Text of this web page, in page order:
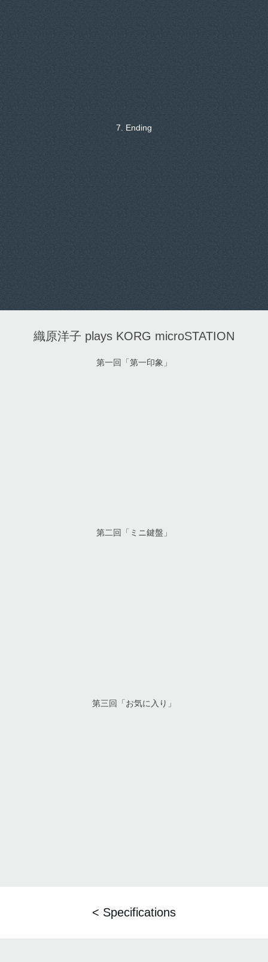
7. Ending
織原洋子 plays KORG microSTATION
第一回「第一印象」
第二回「ミニ鍵盤」
第三回「お気に入り」
< Specifications